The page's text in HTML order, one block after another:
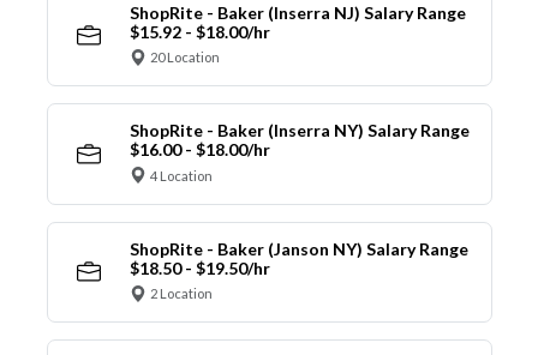
ShopRite - Baker (Inserra NJ) Salary Range
$15.92 - $18.00/hr
20 Location
ShopRite - Baker (Inserra NY) Salary Range
$16.00 - $18.00/hr
4 Location
ShopRite - Baker (Janson NY) Salary Range
$18.50 - $19.50/hr
2 Location